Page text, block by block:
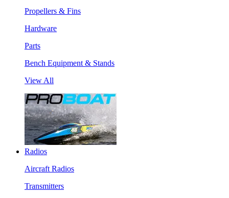
Propellers & Fins
Hardware
Parts
Bench Equipment & Stands
View All
Radios
Aircraft Radios
Transmitters